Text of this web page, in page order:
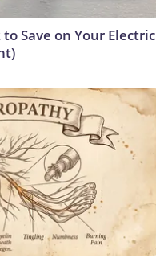
Save on Your Electric